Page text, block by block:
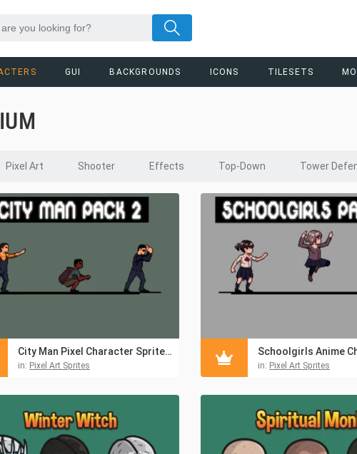
GUI BACKGROUNDS ICONS TILESETS
Pixel Art Shooter Effects Top-Down Tower
City Man Pixel Character Sprite Pack 2
in: Pixel Art Sprites in: Pixel Art Sprites